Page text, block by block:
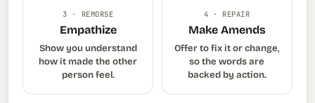
3 · REMORSE
Empathize
Show you understand
how it made the other
person feel.
4 · REPAIR
Make Amends
Offer to fix it or change,
so the words are
backed by action.